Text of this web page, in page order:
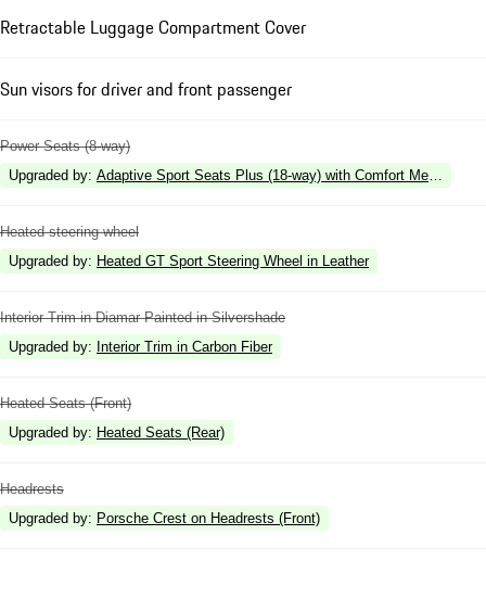
Retractable Luggage Compartment Cover
Sun visors for driver and front passenger
Power Seats (8-way)
Upgraded by: Adaptive Sport Seats Plus (18-way) with Comfort Memory
Heated steering wheel
Upgraded by: Heated GT Sport Steering Wheel in Leather
Interior Trim in Diamar Painted in Silvershade
Upgraded by: Interior Trim in Carbon Fiber
Heated Seats (Front)
Upgraded by: Heated Seats (Rear)
Headrests
Upgraded by: Porsche Crest on Headrests (Front)